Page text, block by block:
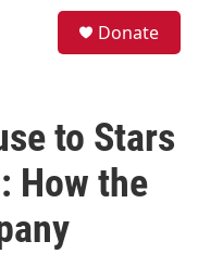
Donate
to Stars
How the